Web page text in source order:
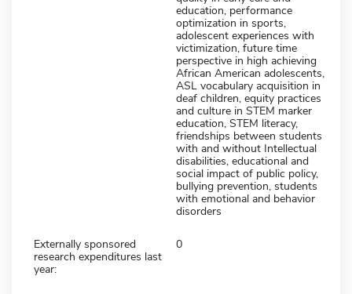
education, performance
optimization in sports,
adolescent experiences with
victimization, future time
perspective in high achieving
African American adolescents,
ASL vocabulary acquisition in
deaf children, equity practices
and culture in STEM marker
education, STEM literacy,
friendships between students
with and without Intellectual
disabilities, educational and
social impact of public policy,
bullying prevention, students
with emotional and behavior
disorders
Externally sponsored
research expenditures last
year:
0